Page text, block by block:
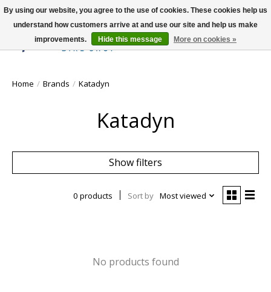
Wish List
Cart
Home / Brands / Katadyn
Katadyn
Show filters
0 products Sort by Most viewed
No products found
By using our website, you agree to the use of cookies. These cookies help us
understand how customers arrive at and use our site and help us make
improvements.
Hide this message More on cookies »